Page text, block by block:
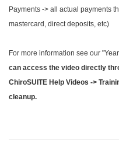
Payments -> all actual payments
mastercard, direct deposits, etc)
For more information see our
can access the video directly
ChiroSUITE Help Videos ->
cleanup.